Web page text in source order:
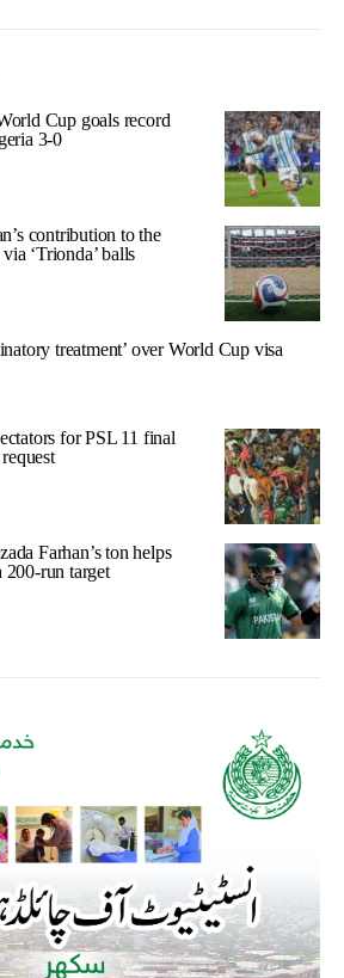
Cup goals record
3-0
contribution to the
‘Trionda’ balls
treatment’ over World Cup visa
for PSL 11 final
Farhan’s ton helps
200-run target